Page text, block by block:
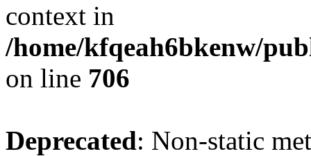
context in
/home/kfqeah6bkenw/
on line 706
Deprecated: Non-static